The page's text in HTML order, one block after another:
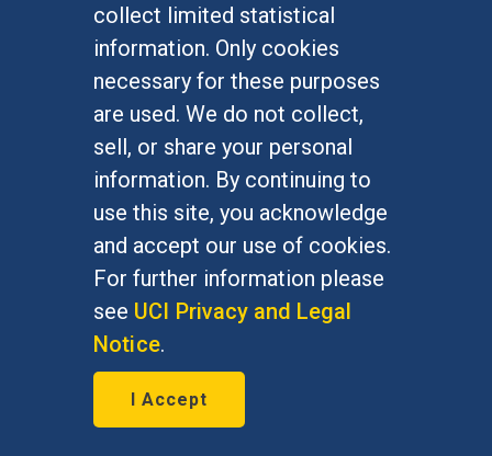
collect limited statistical
information. Only cookies
necessary for these purposes
are used. We do not collect,
sell, or share your personal
information. By continuing to
use this site, you acknowledge
and accept our use of cookies.
For further information please
see UCI Privacy and Legal
Notice.
I Accept
mention for her first book,
Bordering on Indifference